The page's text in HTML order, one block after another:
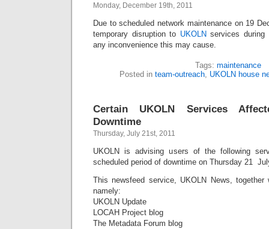
Monday, December 19th, 2011
Due to scheduled network maintenance on 19
temporary disruption to UKOLN services during
any inconvenience this may cause.
Tags: maintenance
Posted in team-outreach, UKOLN house
Certain UKOLN Services
Downtime
Thursday, July 21st, 2011
UKOLN is advising users of the following
scheduled period of downtime on Thursday 21
This newsfeed service, UKOLN News,
namely:
UKOLN Update
LOCAH Project blog
The Metadata Forum blog